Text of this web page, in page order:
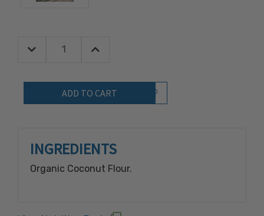
Quantity:
Decrease Quantity:Increase Quantity:
Add to Wish List
INGREDIENTS
Organic Coconut Flour.